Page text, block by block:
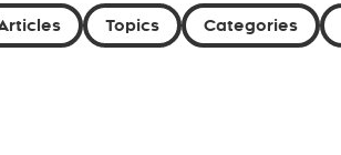
Topics Categories